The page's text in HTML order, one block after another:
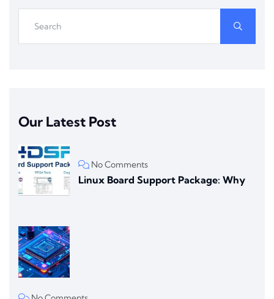
Our Latest Post
No Comments
Linux Board Support Package: Why